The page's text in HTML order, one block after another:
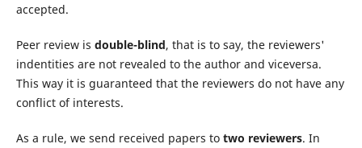
accepted.
Peer review is double-blind, that is to say, the reviewers'
indentities are not revealed to the author and viceversa.
This way it is guaranteed that the reviewers do not have any
conflict of interests.
As a rule, we send received papers to two reviewers. In